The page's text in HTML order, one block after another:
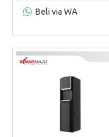
Beli via WA